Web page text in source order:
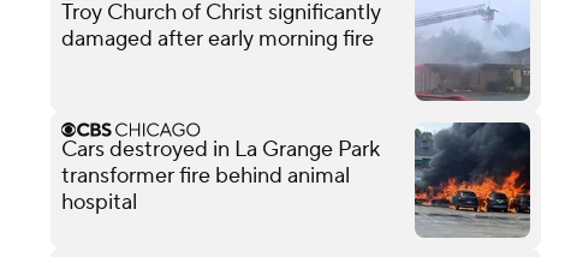
Troy Church of Christ significantly
damaged after early morning fire
Cars destroyed in La Grange Park
transformer fire behind animal
hospital